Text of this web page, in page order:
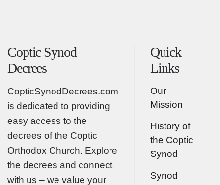
Coptic Synod
Decrees
CopticSynodDecrees.com
is dedicated to providing
easy access to the
decrees of the Coptic
Orthodox Church. Explore
the decrees and connect
with us – we value your
Quick
Links
Our
Mission
History of
the Coptic
Synod
Synod